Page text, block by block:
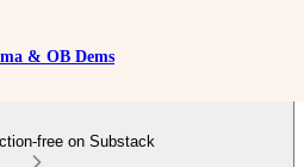
& OB Dems
free on Substack